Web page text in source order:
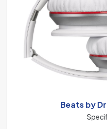
Beats by